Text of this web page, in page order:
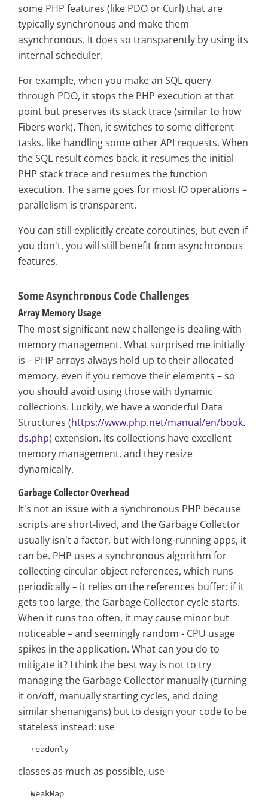
some PHP features (like PDO or Curl) that are
typically synchronous and make them
asynchronous. It does so transparently by using its
internal scheduler.
For example, when you make an SQL query
through PDO, it stops the PHP execution at that
point but preserves its stack trace (similar to how
Fibers work). Then, it switches to some different
tasks, like handling some other API requests. When
the SQL result comes back, it resumes the initial
PHP stack trace and resumes the function
execution. The same goes for most IO operations –
parallelism is transparent.
You can still explicitly create coroutines, but even if
you don't, you will still benefit from asynchronous
features.
Some Asynchronous Code Challenges
Array Memory Usage
The most significant new challenge is dealing with
memory management. What surprised me initially
is – PHP arrays always hold up to their allocated
memory, even if you remove their elements – so
you should avoid using those with dynamic
collections. Luckily, we have a wonderful Data
Structures (https://www.php.net/manual/en/book.
ds.php) extension. Its collections have excellent
memory management, and they resize
dynamically.
Garbage Collector Overhead
It's not an issue with a synchronous PHP because
scripts are short-lived, and the Garbage Collector
usually isn't a factor, but with long-running apps, it
can be. PHP uses a synchronous algorithm for
collecting circular object references, which runs
periodically – it relies on the references buffer: if it
gets too large, the Garbage Collector cycle starts.
When it runs too often, it may cause minor but
noticeable – and seemingly random - CPU usage
spikes in the application. What can you do to
mitigate it? I think the best way is not to try
managing the Garbage Collector manually (turning
it on/off, manually starting cycles, and doing
similar shenanigans) but to design your code to be
stateless instead: use
readonly
classes as much as possible, use
WeakMap